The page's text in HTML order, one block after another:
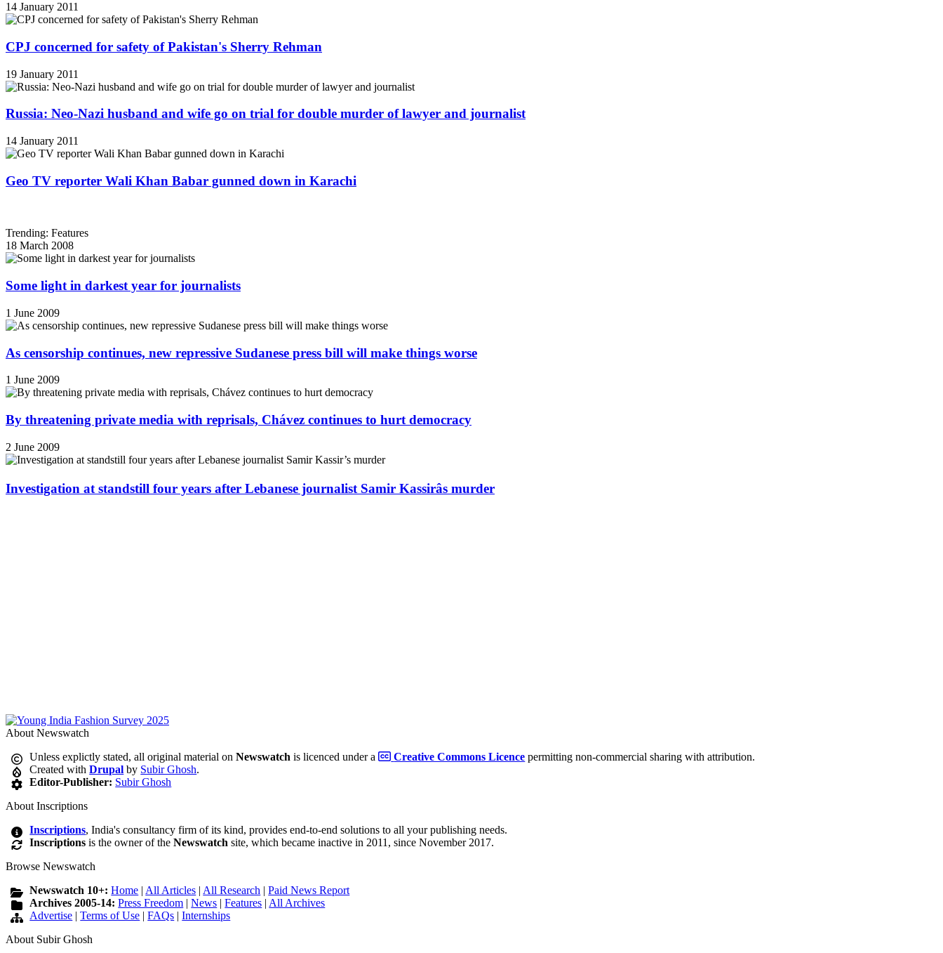
14 January 2011
CPJ concerned for safety of Pakistan's Sherry Rehman
19 January 2011
Russia: Neo-Nazi husband and wife go on trial for double murder of lawyer and journalist
14 January 2011
Geo TV reporter Wali Khan Babar gunned down in Karachi
Trending: Features
18 March 2008
Some light in darkest year for journalists
1 June 2009
As censorship continues, new repressive Sudanese press bill will make things worse
1 June 2009
By threatening private media with reprisals, Chávez continues to hurt democracy
2 June 2009
Investigation at standstill four years after Lebanese journalist Samir Kassirâs murder
About Newswatch
Unless explictly stated, all original material onNewswatch is licenced under a Creative Commons Licence permitting non-commercial sharing with attribution.
Created withDrupal by Subir Ghosh.
Editor-Publisher: Subir Ghosh
About Inscriptions
Inscriptions, India's consultancy firm of its kind, provides end-to-end solutions to all your publishing needs.
Inscriptions is the owner of theNewswatch site, which became inactive in 2011, since November 2017.
Browse Newswatch
Newswatch 10+:Home | All Articles | All Research |Paid News Report
Archives 2005-14:Press Freedom |News |Features | All Archives
Advertise |Terms of Use |FAQs |Internships
About Subir Ghosh